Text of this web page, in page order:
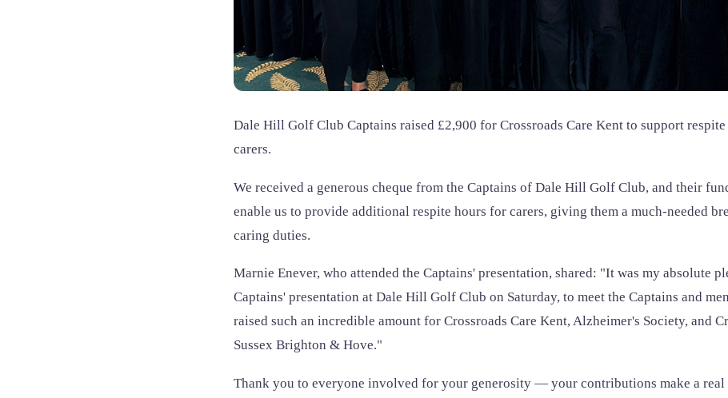
Dale Hill Golf Club Captains raised £2,900 for Crossroads Care Kent to support
carers.
We received a generous cheque from the Captains of Dale Hill Golf Club, and their
enable us to provide additional respite hours for carers, giving them a much-needed
caring duties.
Marnie Enever, who attended the Captains' presentation, shared: "It was my absolute
Captains' presentation at Dale Hill Golf Club on Saturday, to meet the Captains and
raised such an incredible amount for Crossroads Care Kent, Alzheimer's Society, and
Sussex Brighton & Hove."
Thank you to everyone involved for your generosity — your contributions make a real